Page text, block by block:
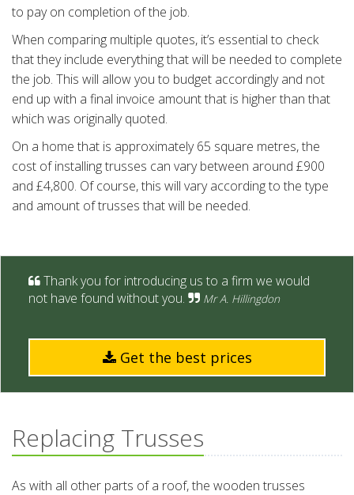
to pay on completion of the job.
When comparing multiple quotes, it’s essential to check
that they include everything that will be needed to complete
the job. This will allow you to budget accordingly and not
end up with a final invoice amount that is higher than that
which was originally quoted.
On a home that is approximately 65 square metres, the
cost of installing trusses can vary between around £900
and £4,800. Of course, this will vary according to the type
and amount of trusses that will be needed.
Thank you for introducing us to a firm we would
not have found without you.
Mr A. Hillingdon
Get the best prices
Replacing Trusses
As with all other parts of a roof, the wooden trusses